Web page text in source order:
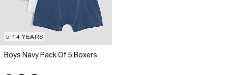
5-14 YEARS
Boys Navy Pack Of 5 Boxers